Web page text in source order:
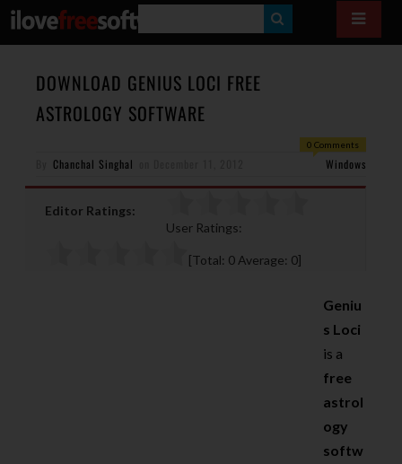
E
DOWNLOAD GENIUS LOCI FREE
ASTROLOGY SOFTWARE
0 Comments
Chanchal Singhal Windows
Editor Ratings:
User Ratings:
[Total: 0 Average: 0]
Geniu
s Loci
is a
free
astrol
ogy
softw